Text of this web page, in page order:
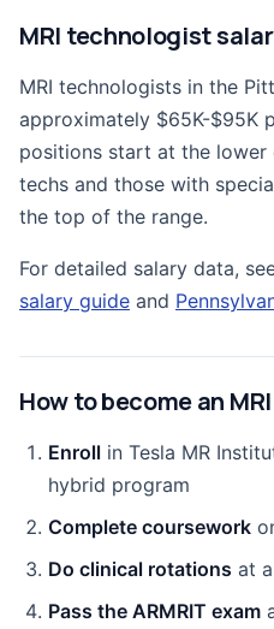
MRI technologist
MRI technologists in the
approximately $65K-$95K
positions start at the lower
techs and those with
the top of the range.
For detailed salary data,
salary guide and
How to become an
Enroll in Tesla MR
hybrid program
Complete coursework
Do clinical rotations at
Pass the ARMRIT exam